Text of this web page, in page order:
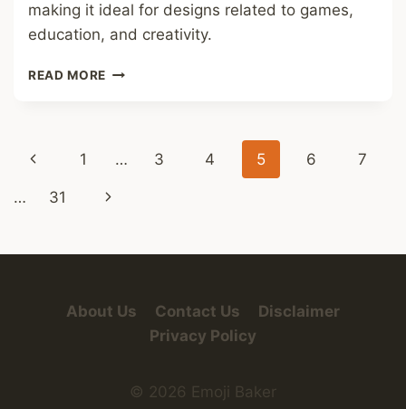
making it ideal for designs related to games,
education, and creativity.
READ MORE DOMINO
Page
navigation
Previous
Page
1 … 3 4 5 6 7
… 31
Next
About Us Contact Us
Disclaimer
Privacy Policy
© 2026 Emoji Baker